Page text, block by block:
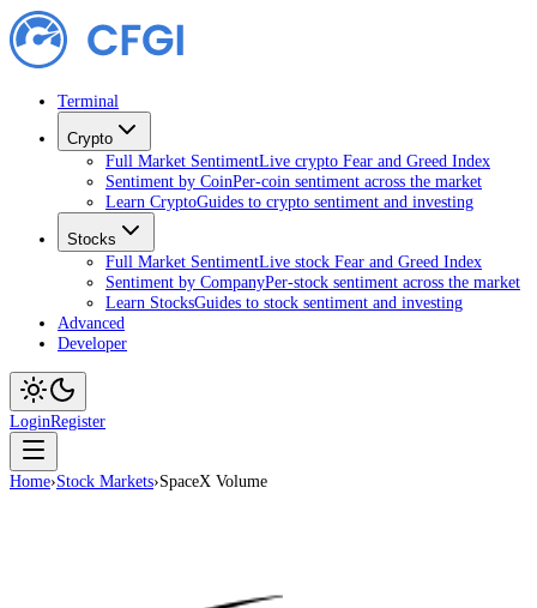
Terminal
Crypto
Full Market SentimentLive crypto Fear and Greed Index
Sentiment by CoinPer-coin sentiment across the market
Learn CryptoGuides to crypto sentiment and investing
Stocks
Full Market SentimentLive stock Fear and Greed Index
Sentiment by CompanyPer-stock sentiment across the market
Learn StocksGuides to stock sentiment and investing
Advanced
Developer
LoginRegister
Home›Stock Markets›SpaceX Volume